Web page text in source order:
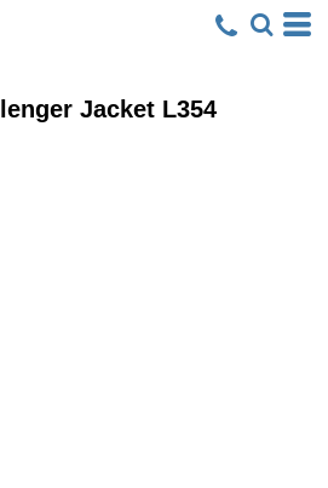
Jacket L354